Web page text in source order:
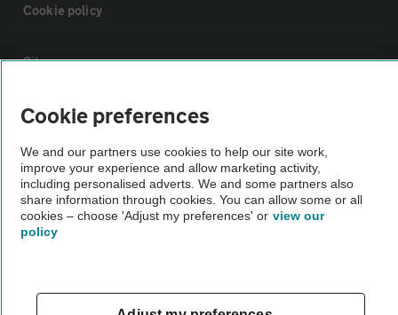
Cookie policy
Sitemap
Vehicle Inspections
The AA recommends an AA Cars Vehicle Inspection before purchase.
Not all cars are mechanically checked by the AA.
Vehicle Inspection
theAA.com
Cookie preferences
We and our partners use cookies to help our site work,
improve your experience and allow marketing activity,
including personalised adverts. We and some partners also
share information through cookies. You can allow some or all
cookies – choose 'Adjust my preferences' or view our
policy